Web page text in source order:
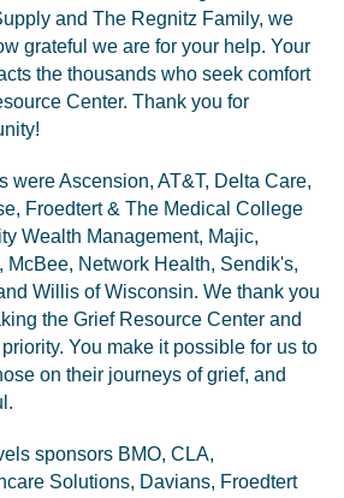
and The Regnitz Family, we
grateful we are for your help. Your
the thousands who seek comfort
Center. Thank you for
were Ascension, AT&T, Delta Care,
Froedtert & The Medical College
Wealth Management, Majic,
McBee, Network Health, Sendik's,
Willis of Wisconsin. We thank you
the Grief Resource Center and
You make it possible for us to
on their journeys of grief, and
sponsors BMO, CLA,
Solutions, Davians, Froedtert